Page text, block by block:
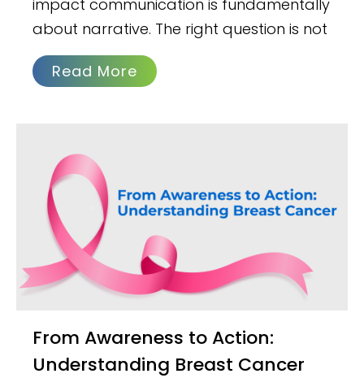
impact communication is fundamentally
about narrative. The right question is not
Read More
From Awareness to Action:
Understanding Breast Cancer